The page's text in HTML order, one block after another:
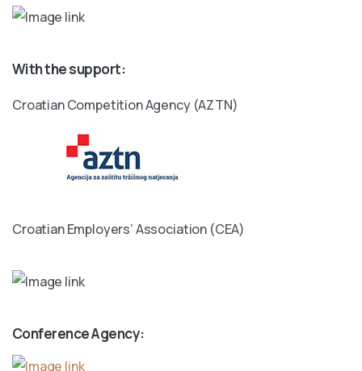
With the support:
Croatian Competition Agency (AZTN)
Croatian Employers’ Association (CEA)
Conference Agency: